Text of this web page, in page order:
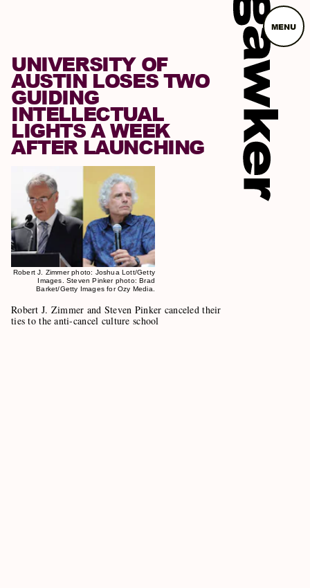
MENU
UNIVERSITY OF
AUSTIN LOSES TWO
GUIDING
INTELLECTUAL
LIGHTS A WEEK
AFTER LAUNCHING
Robert J. Zimmer and Steven Pinker canceled their
ties to the anti-cancel culture school
Robert J. Zimmer photo: Joshua Lott/Getty
Images. Steven Pinker photo: Brad
Barket/Getty Images for Ozy Media.